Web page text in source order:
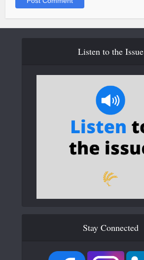
Listen to the Issue
Stay Connected